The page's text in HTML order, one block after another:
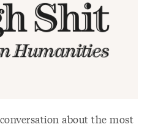
about the most